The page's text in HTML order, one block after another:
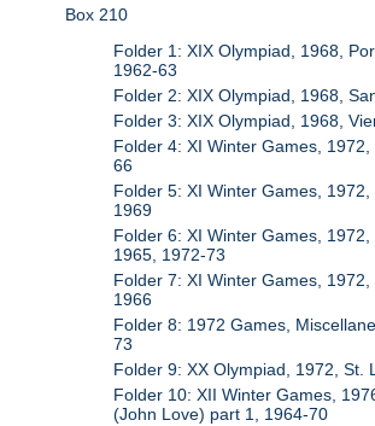
Box 210
Folder 1: XIX Olympiad, 1968,
1962-63
Folder 2: XIX Olympiad, 1968,
Folder 3: XIX Olympiad, 1968,
Folder 4: XI Winter Games,
66
Folder 5: XI Winter Games, 1972,
1969
Folder 6: XI Winter Games, 1972,
1965, 1972-73
Folder 7: XI Winter Games, 1972,
1966
Folder 8: 1972 Games,
73
Folder 9: XX Olympiad, 1972, St.
Folder 10: XII Winter Games,
(John Love) part 1, 1964-70